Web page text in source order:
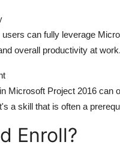
can fully leverage
overall productivity at work.
Microsoft Project 2016 can
a skill that is often a
Enroll?